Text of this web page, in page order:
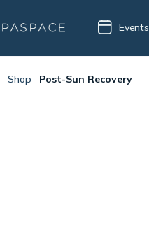
Events
· Shop · Post-Sun Recovery